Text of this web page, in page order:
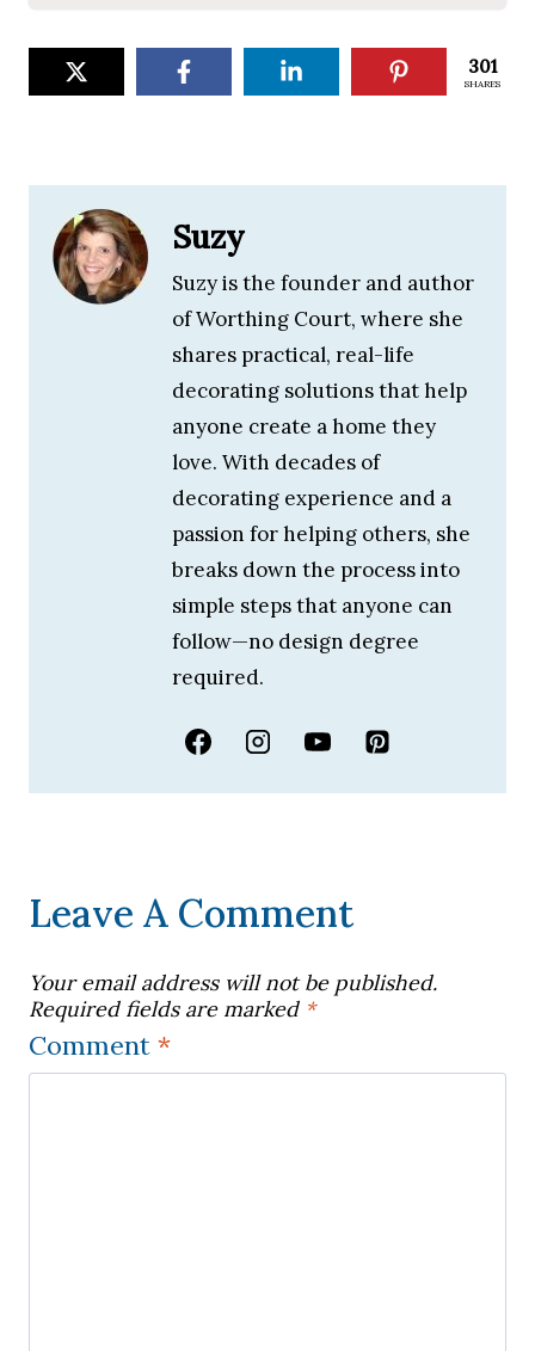
301
SHARES
Suzy
Suzy is the founder and author
of Worthing Court, where she
shares practical, real-life
decorating solutions that help
anyone create a home they
love. With decades of
decorating experience and a
passion for helping others, she
breaks down the process into
simple steps that anyone can
follow—no design degree
required.
Leave A Comment
Your email address will not be published.
Required fields are marked *
Comment *